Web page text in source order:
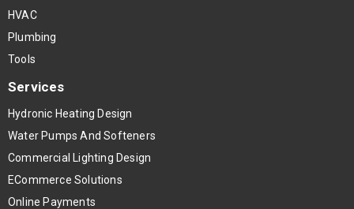
HVAC
Plumbing
Tools
Services
Hydronic Heating Design
Water Pumps And Softeners
Commercial Lighting Design
ECommerce Solutions
Online Payments